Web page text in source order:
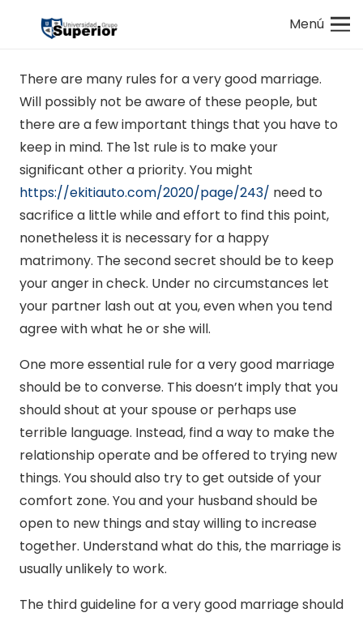
Menú
There are many rules for a very good marriage.
Will possibly not be aware of these people, but
there are a few important things that you have to
keep in mind. The 1st rule is to make your
significant other a priority. You might
https://ekitiauto.com/2020/page/243/ need to
sacrifice a little while and effort to find this point,
nonetheless it is necessary for a happy
matrimony. The second secret should be to keep
your anger in check. Under no circumstances let
your partner lash out at you, even when you tend
agree with what he or she will.
One more essential rule for a very good marriage
should be to converse. This doesn’t imply that you
should shout at your spouse or perhaps use
terrible language. Instead, find a way to make the
relationship operate and be offered to trying new
things. You should also try to get outside of your
comfort zone. You and your husband should be
open to new things and stay willing to increase
together. Understand what do this, the marriage is
usually unlikely to work.
The third guideline for a very good marriage should